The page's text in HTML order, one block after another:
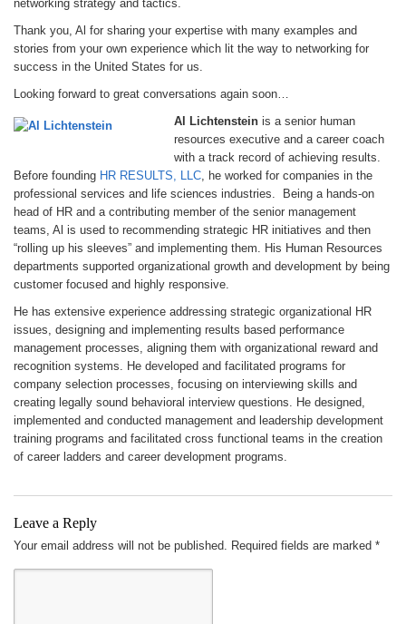
networking strategy and tactics.
Thank you, Al for sharing your expertise with many examples and
stories from your own experience which lit the way to networking for
success in the United States for us.
Looking forward to great conversations again soon…
Al Lichtenstein is a senior human
resources executive and a career coach
with a track record of achieving results.
Before founding HR RESULTS, LLC , he worked for companies in the
professional services and life sciences industries. Being a hands-on
head of HR and a contributing member of the senior management
teams, Al is used to recommending strategic HR initiatives and then
“rolling up his sleeves” and implementing them. His Human Resources
departments supported organizational growth and development by being
customer focused and highly responsive.
He has extensive experience addressing strategic organizational HR
issues, designing and implementing results based performance
management processes, aligning them with organizational reward and
recognition systems. He developed and facilitated programs for
company selection processes, focusing on interviewing skills and
creating legally sound behavioral interview questions. He designed,
implemented and conducted management and leadership development
training programs and facilitated cross functional teams in the creation
of career ladders and career development programs.
Leave a Reply
Your email address will not be published. Required fields are marked *